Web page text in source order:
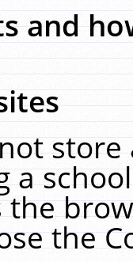
and
a
the
the